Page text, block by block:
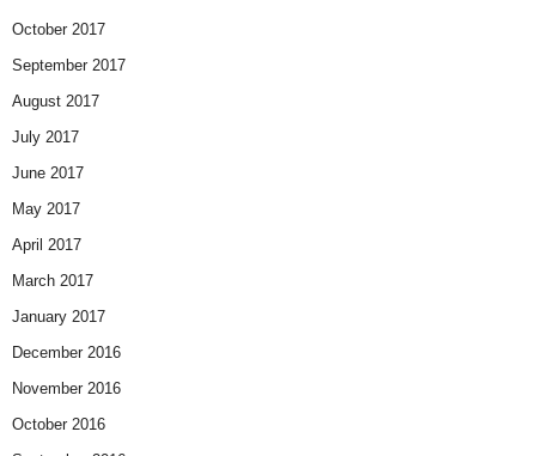
October 2017
September 2017
August 2017
July 2017
June 2017
May 2017
April 2017
March 2017
January 2017
December 2016
November 2016
October 2016